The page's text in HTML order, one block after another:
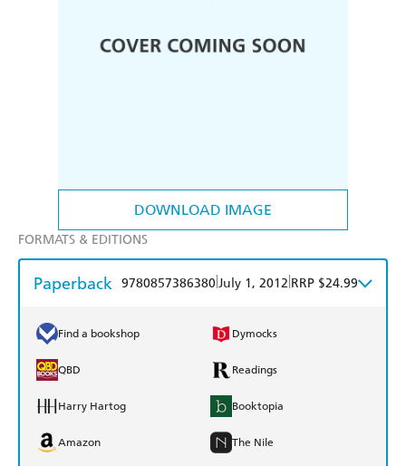
DOWNLOAD IMAGE
FORMATS & EDITIONS
Paperback 9780857386380July 1, 2012 RRP $24.99
Find a bookshop Dymocks
QBD Readings
Harry Hartog Booktopia
Amazon The Nile